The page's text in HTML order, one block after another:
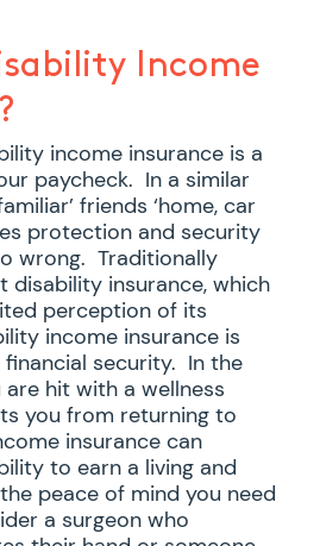
Income
income insurance is a
paycheck. In a similar
friends ‘home, car
protection and security
wrong. Traditionally
disability insurance, which
perception of its
income insurance is
security. In the
hit with a wellness
you from returning to
insurance can
to earn a living and
peace of mind you need
a surgeon who